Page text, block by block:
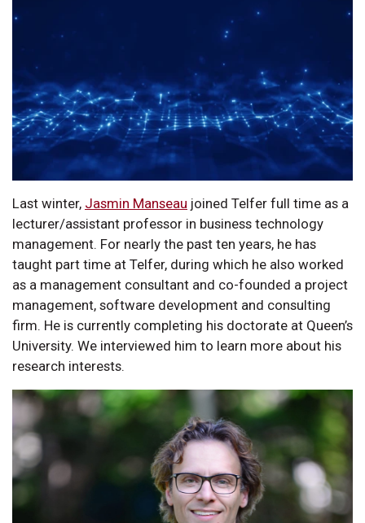
Last winter, Jasmin Manseau joined Telfer full time as a
lecturer/assistant professor in business technology
management. For nearly the past ten years, he has
taught part time at Telfer, during which he also worked
as a management consultant and co-founded a project
management, software development and consulting
firm. He is currently completing his doctorate at Queen’s
University. We interviewed him to learn more about his
research interests.